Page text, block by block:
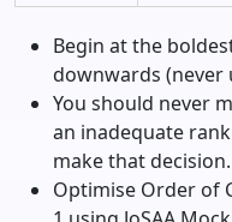
Begin at the
downwards (never
You should never
an inadequate
make that decision.
Optimise Order of